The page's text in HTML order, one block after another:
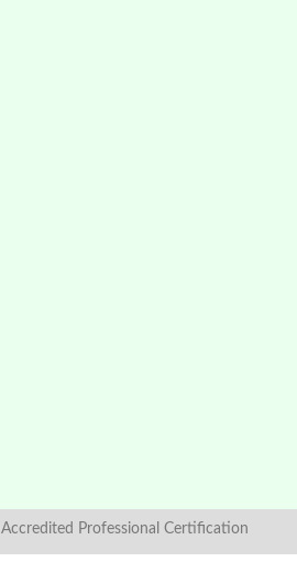
Accredited Professional Certification